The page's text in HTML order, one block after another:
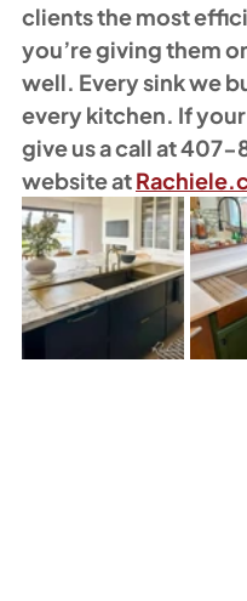
clients the most
you’re giving them
well. Every sink we
every kitchen. If
give us a call at
website at